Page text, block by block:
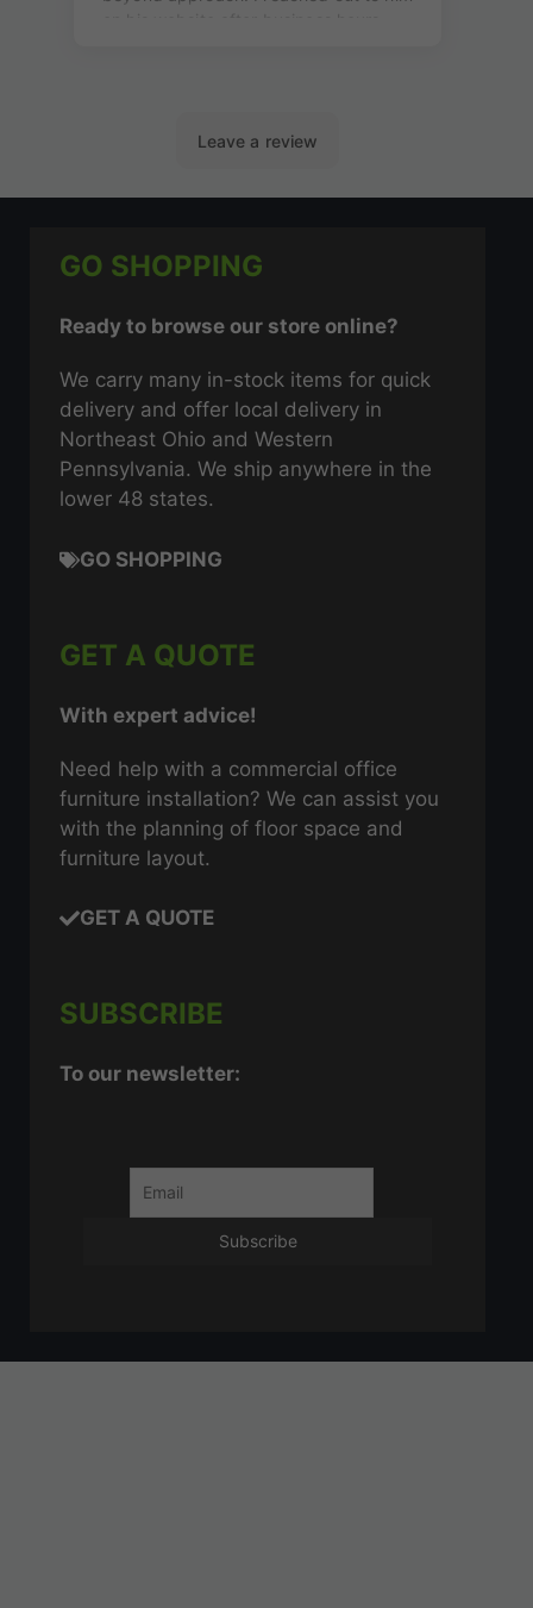
GO SHOPPING
Ready to browse our store online?
We carry many in-stock items for quick
delivery and offer local delivery in
Northeast Ohio and Western
Pennsylvania. We ship anywhere in the
lower 48 states.
GO SHOPPING
GET A QUOTE
With expert advice!
Need help with a commercial office
furniture installation? We can assist you
with the planning of floor space and
furniture layout.
GET A QUOTE
SUBSCRIBE
To our newsletter: